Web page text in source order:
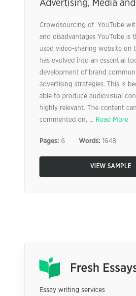
Advertising, Media
Crowdsourcing of YouTube
and disadvantages YouTube is
used video-sharing website on
has evolved into an essential
development of brand
advertising strategies. This is
able to produce audiovisual
highly relevant. The content
commented on, ... Read More
Pages: 6 Words: 1648
VIEW SAMPLE
Essay writing services